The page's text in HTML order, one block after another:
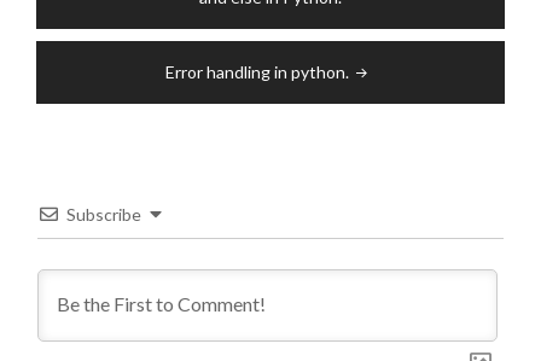
Error handling in python.
Subscribe